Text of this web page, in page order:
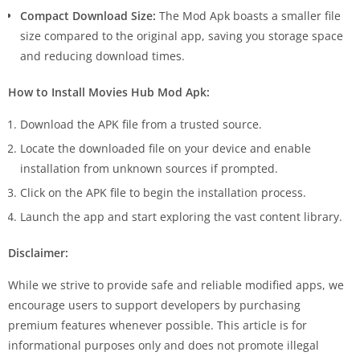
Compact Download Size: The Mod Apk boasts a smaller file
size compared to the original app, saving you storage space
and reducing download times.
How to Install Movies Hub Mod Apk:
Download the APK file from a trusted source.
Locate the downloaded file on your device and enable
installation from unknown sources if prompted.
Click on the APK file to begin the installation process.
Launch the app and start exploring the vast content library.
Disclaimer:
While we strive to provide safe and reliable modified apps, we
encourage users to support developers by purchasing
premium features whenever possible. This article is for
informational purposes only and does not promote illegal